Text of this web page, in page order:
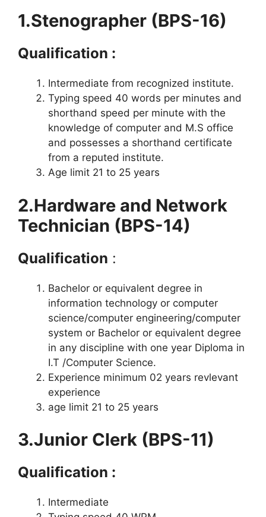
1.Stenographer (BPS-16)
Qualification :
Intermediate from recognized institute.
Typing speed 40 words per minutes and
shorthand speed per minute with the
knowledge of computer and M.S office
and possesses a shorthand certificate
from a reputed institute.
Age limit 21 to 25 years
2.Hardware and Network
Technician (BPS-14)
Qualification :
Bachelor or equivalent degree in
information technology or computer
science/computer engineering/computer
system or Bachelor or equivalent degree
in any discipline with one year Diploma in
I.T /Computer Science.
Experience minimum 02 years revlevant
experience
age limit 21 to 25 years
3.Junior Clerk (BPS-11)
Qualification :
Intermediate